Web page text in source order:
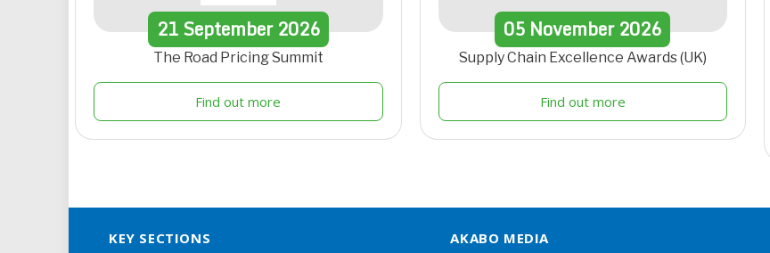
21September 2026
The Road Pricing Summit
Find out more
05 November2026
Supply Chain Excellence Awards (UK)
Find out more
KEY SECTIONS AKABO MEDIA